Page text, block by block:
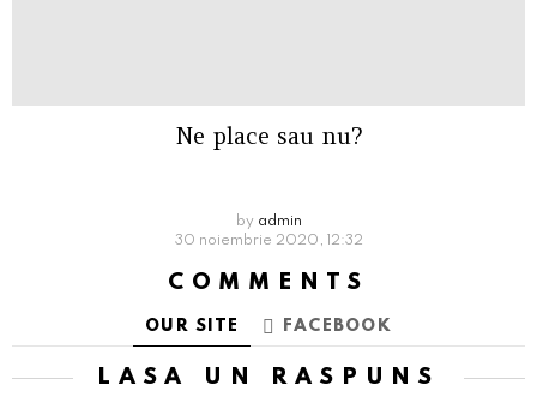
Ne place sau nu?
by admin
30 noiembrie 2020, 12:32
COMMENTS
OUR SITE FACEBOOK
LASĂ UN RĂSPUNS